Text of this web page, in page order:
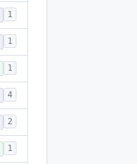
1
1
1
4
2
1